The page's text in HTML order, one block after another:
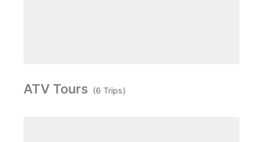
ATV Tours (6 Trips)